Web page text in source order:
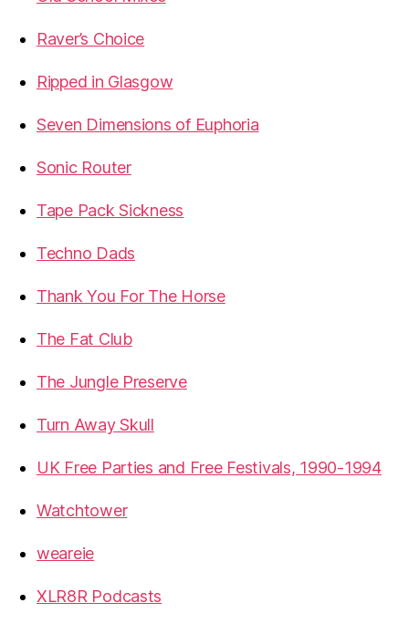
Raver’s Choice
Ripped in Glasgow
Seven Dimensions of Euphoria
Sonic Router
Tape Pack Sickness
Techno Dads
Thank You For The Horse
The Fat Club
The Jungle Preserve
Turn Away Skull
UK Free Parties and Free Festivals, 1990-1994
Watchtower
weareie
XLR8R Podcasts